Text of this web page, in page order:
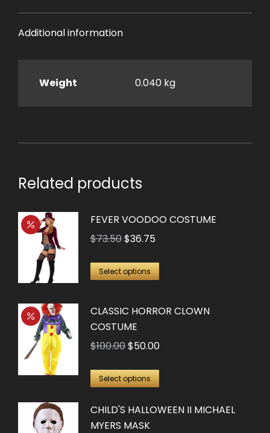
Additional information
Weight 0.040 kg
Related products
FEVER VOODOO COSTUME
$73.50Original
was:
$36.75
is:
Select options
This
options
may
be
CLASSIC HORROR CLOWN
COSTUME
$100.00Original
was:
$50.00Current
Select options
This
has
CHILD'S HALLOWEEN II MICHAEL
MYERS MASK